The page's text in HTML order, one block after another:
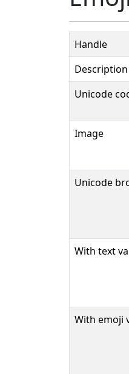
Handle
Description
Unicode
Image
Unicode
With text
With emoji